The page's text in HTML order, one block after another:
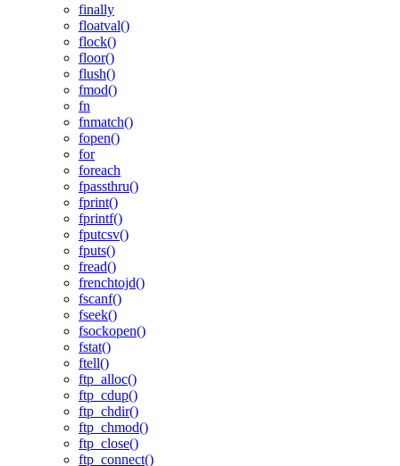
finally
floatval()
flock()
floor()
flush()
fmod()
fn
fnmatch()
fopen()
for
foreach
fpassthru()
fprint()
fprintf()
fputcsv()
fputs()
fread()
frenchtojd()
fscanf()
fseek()
fsockopen()
fstat()
ftell()
ftp_alloc()
ftp_cdup()
ftp_chdir()
ftp_chmod()
ftp_close()
ftp_connect()